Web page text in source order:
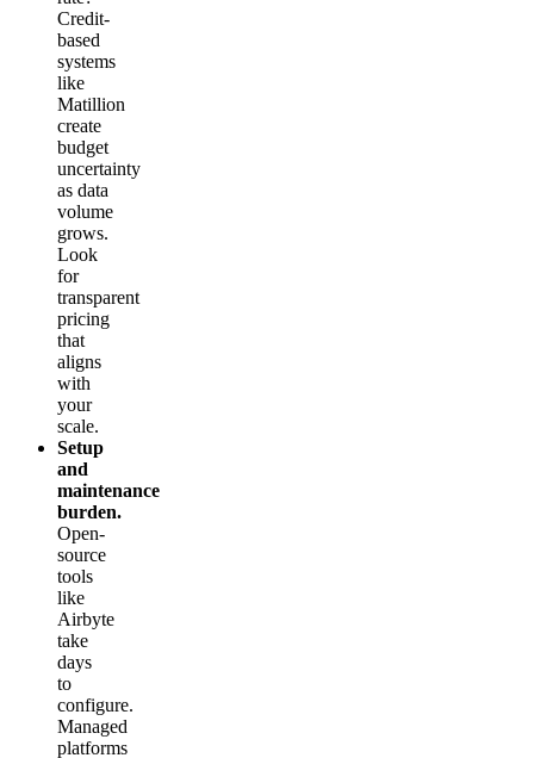
Credit-
based
systems
like
Matillion
create
budget
uncertainty
as data
volume
grows.
Look
for
transparent
pricing
that
aligns
with
your
scale.
Setup
and
maintenance
burden.
Open-
source
tools
like
Airbyte
take
days
to
configure.
Managed
platforms